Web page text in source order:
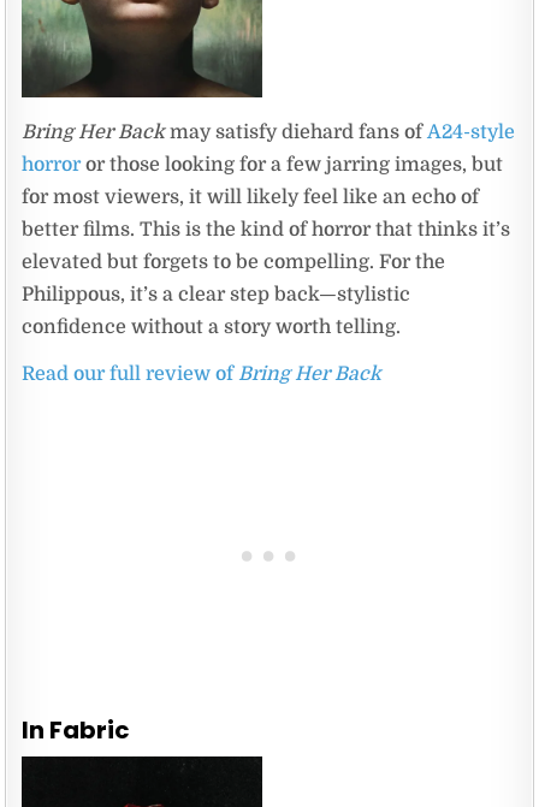
Bring Her Backmay satisfy diehard fans ofA24-style
horroror those looking for a few jarring images, but
for most viewers, it will likely feel like an echo of
better films. This is the kind of horror that thinks it’s
elevated but forgets to be compelling. For the
Philippous, it’s a clear step back—stylistic
confidence without a story worth telling.
Read our full review ofBring Her Back
In Fabric